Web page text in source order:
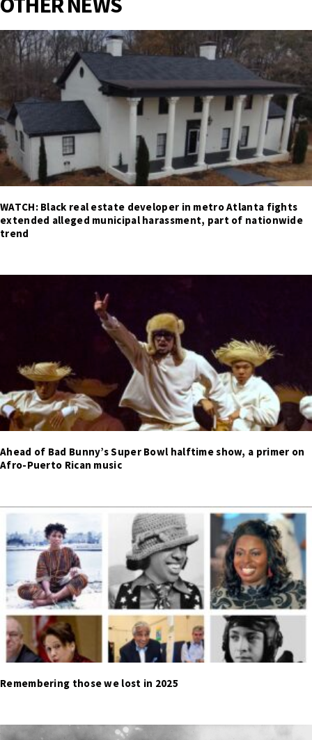
WATCH: Black real estate developer in metro Atlanta fights
extended alleged municipal harassment, part of nationwide
trend
Ahead of Bad Bunny’s Super Bowl halftime show, a primer on
Afro-Puerto Rican music
Remembering those we lost in 2025